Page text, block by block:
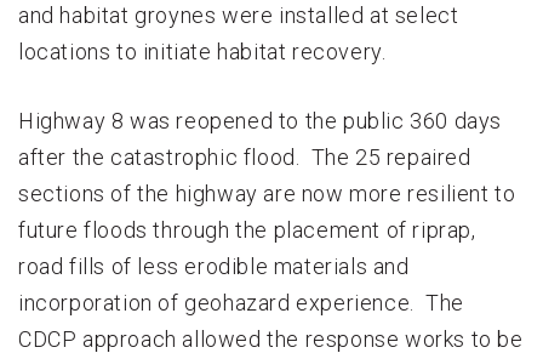
and habitat groynes were installed at select
locations to initiate habitat recovery.
Highway 8 was reopened to the public 360 days
after the catastrophic flood. The 25 repaired
sections of the highway are now more resilient to
future floods through the placement of riprap,
road fills of less erodible materials and
incorporation of geohazard experience. The
CDCP approach allowed the response works to be